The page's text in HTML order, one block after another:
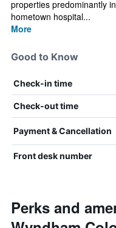
properties predominantly
hometown hospital...
More
Good to Know
Check-in time
Check-out time
Payment & Cancellation
Front desk number
Perks and